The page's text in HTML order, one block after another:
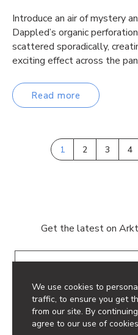
We use cookies to
traffic, to ensure you get
from our site. By
agree to our use of
Introduce an air of mystery
Dappled’s organic
scattered sporadically,
exciting effect across the
Read more
1 2 3 4
Get the latest on